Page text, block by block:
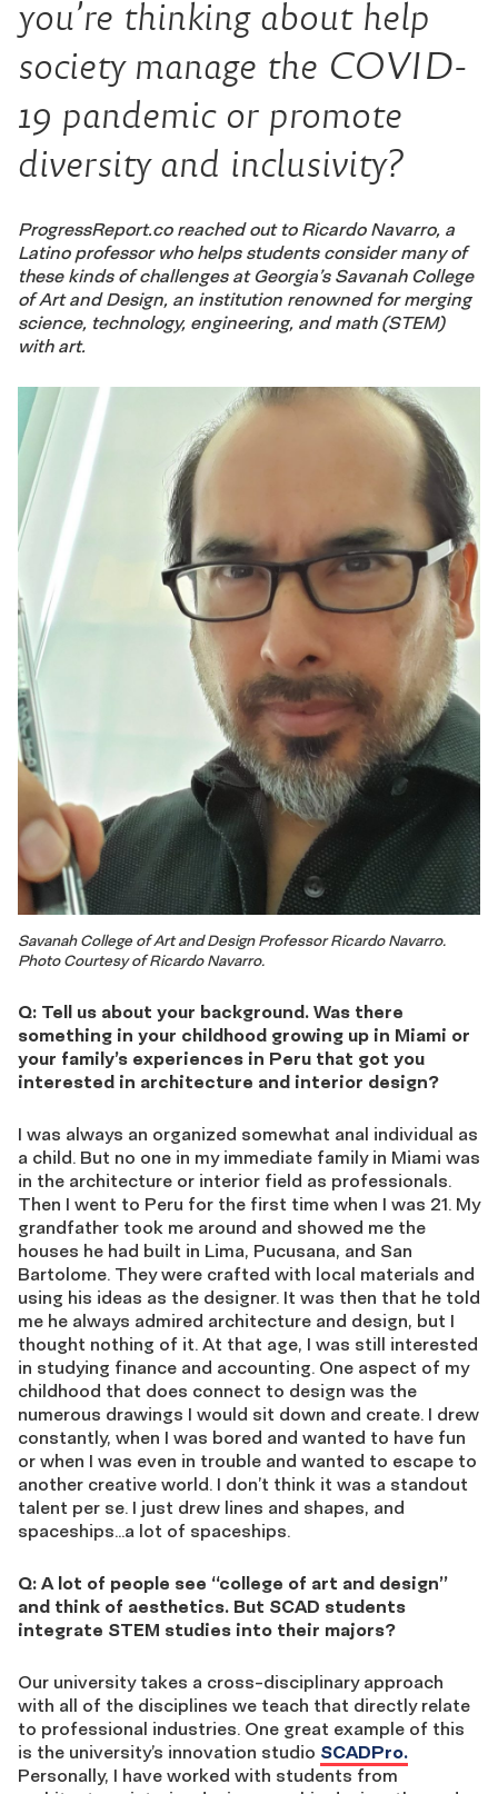
you’re thinking about help
society manage the COVID-
19 pandemic or promote
diversity and inclusivity?
ProgressReport.co reached out to Ricardo Navarro, a
Latino professor who helps students consider many of
these kinds of challenges at Georgia’s Savanah College
of Art and Design, an institution renowned for merging
science, technology, engineering, and math (STEM)
with art.
Savanah College of Art and Design Professor Ricardo Navarro.
Photo Courtesy of Ricardo Navarro.
Q: Tell us about your background. Was there
something in your childhood growing up in Miami or
your family’s experiences in Peru that got you
interested in architecture and interior design?
I was always an organized somewhat anal individual as
a child. But no one in my immediate family in Miami was
in the architecture or interior field as professionals.
Then I went to Peru for the first time when I was 21. My
grandfather took me around and showed me the
houses he had built in Lima, Pucusana, and San
Bartolome. They were crafted with local materials and
using his ideas as the designer. It was then that he told
me he always admired architecture and design, but I
thought nothing of it. At that age, I was still interested
in studying finance and accounting. One aspect of my
childhood that does connect to design was the
numerous drawings I would sit down and create. I drew
constantly, when I was bored and wanted to have fun
or when I was even in trouble and wanted to escape to
another creative world. I don’t think it was a standout
talent per se. I just drew lines and shapes, and
spaceships…a lot of spaceships.
Q: A lot of people see “college of art and design”
and think of aesthetics. But SCAD students
integrate STEM studies into their majors?
Our university takes a cross-disciplinary approach
with all of the disciplines we teach that directly relate
to professional industries. One great example of this
is the university’s innovation studio SCADPro.
Personally, I have worked with students from